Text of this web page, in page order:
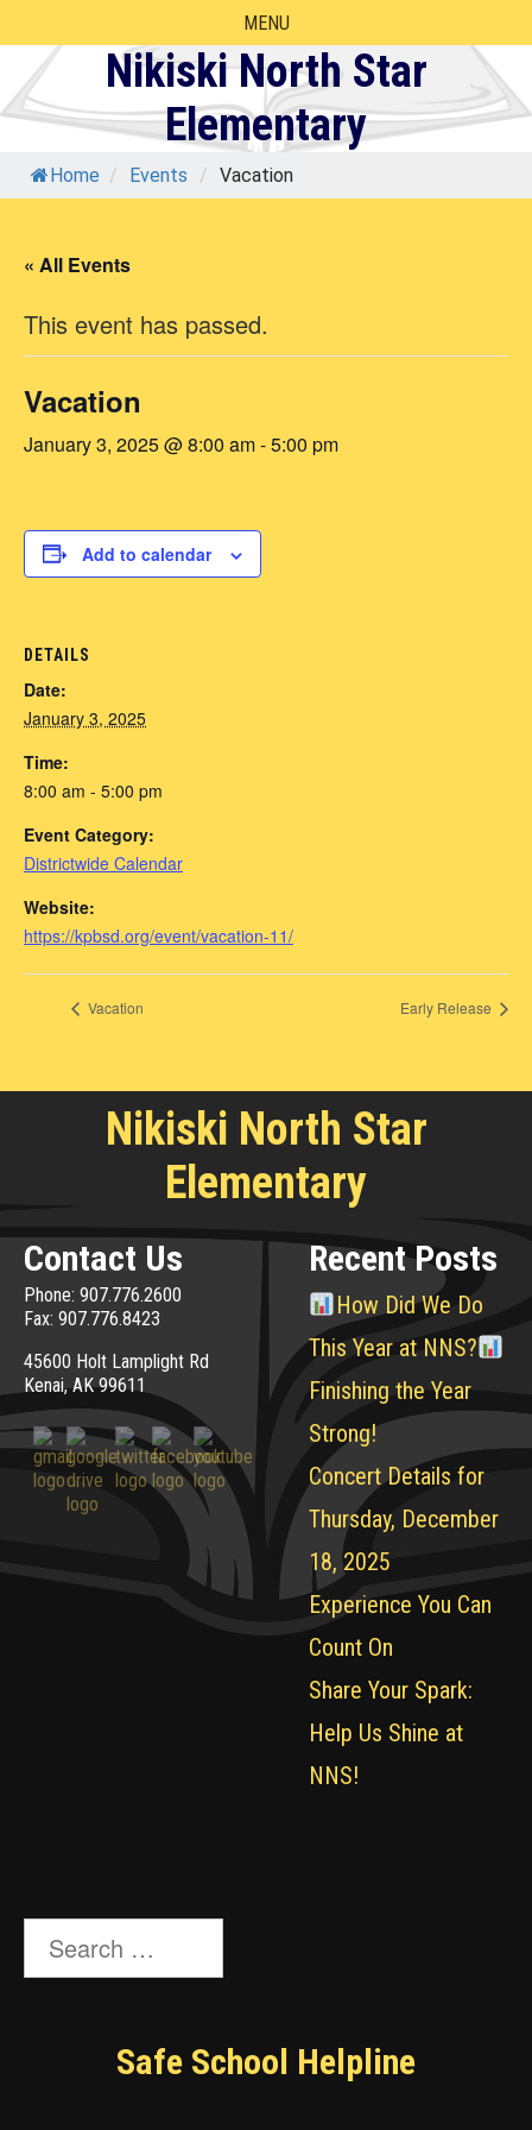
to
content
MENU
Nikiski North Star
Elementary
Home / Events / Vacation
« All Events
This event has passed.
Vacation
January 3, 2025 @ 8:00 am-5:00 pm
Add to calendar
DETAILS
Date:
January 3, 2025
Time:
8:00 am - 5:00 pm
Event Category:
Districtwide Calendar
Website:
https://kpbsd.org/event/vacation-11/
Vacation Early Release
Nikiski North Star
Elementary
Contact Us
Phone: 907.776.2600
Fax: 907.776.8423
45600 Holt Lamplight Rd
Kenai, AK 99611
Recent Posts
How Did We Do
This Year at NNS?
Finishing the Year
Strong!
Concert Details for
Thursday, December
18, 2025
Experience You Can
Count On
Share Your Spark:
Help Us Shine at
NNS!
Search
for:
Safe School Helpline